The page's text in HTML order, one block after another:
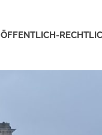
ÖFFENTLICH-